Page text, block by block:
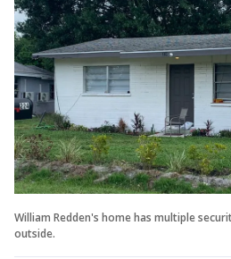
William Redden's home has multiple
outside.